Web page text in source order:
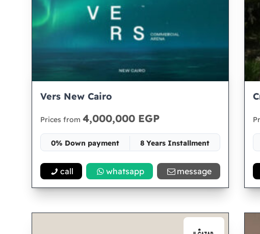
Vers New Cairo
Prices from 4,000,000 EGP
0% Down payment
8 Years Installment
Space 30
call whatsapp message